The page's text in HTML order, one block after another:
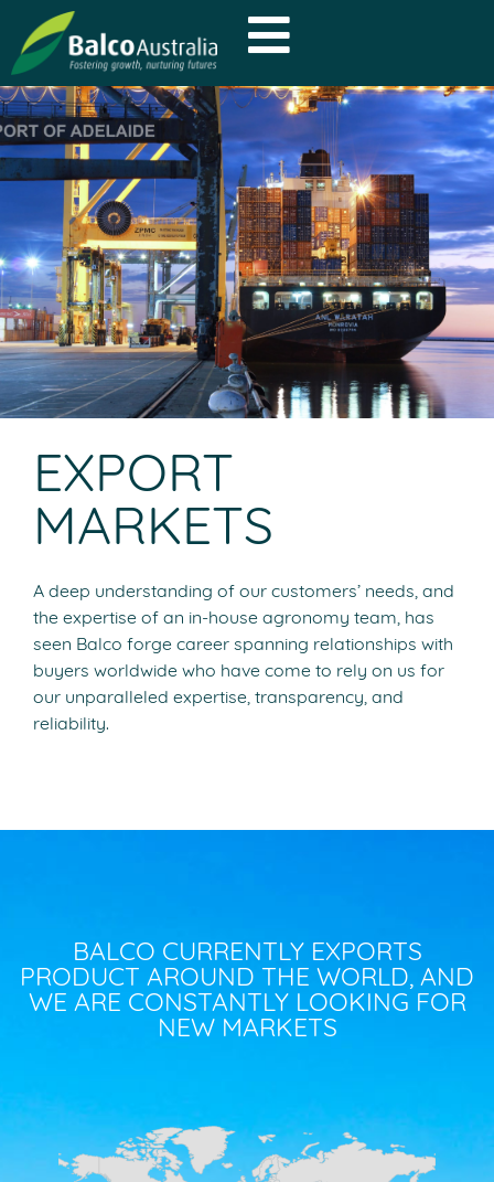
EXPORT
MARKETS
A deep understanding of our customers’ needs, and
the expertise of an in-house agronomy team, has
seen Balco forge career spanning relationships with
buyers worldwide who have come to rely on us for
our unparalleled expertise, transparency, and
reliability.
BALCO CURRENTLY EXPORTS
PRODUCT AROUND THE WORLD, AND
WE ARE CONSTANTLY LOOKING FOR
NEW MARKETS